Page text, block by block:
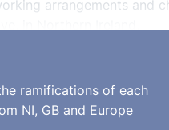
arrangements and
different in England
with the employee to
ramifications of each
NI, GB and Europe